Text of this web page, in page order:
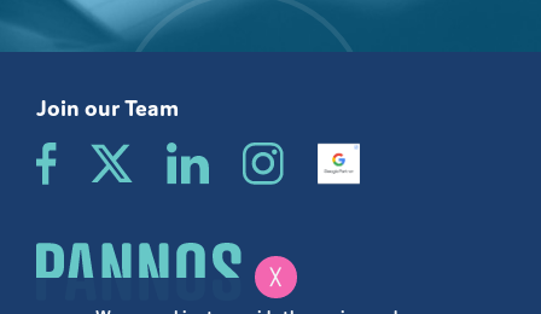
╳
Join our Team